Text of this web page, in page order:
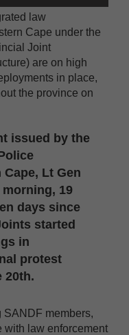
law
Cape under the
Joint
are on high
in place,
the province on
issued by the
Lt Gen
19
days since
started
in
protest
20th.
SANDF members,
with law enforcement